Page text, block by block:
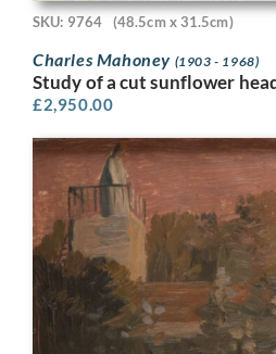
SKU: 9764 (48.5cm x 31.5cm)
Charles Mahoney (1903 - 1968)
Study of a cut sunflower
£2,950.00